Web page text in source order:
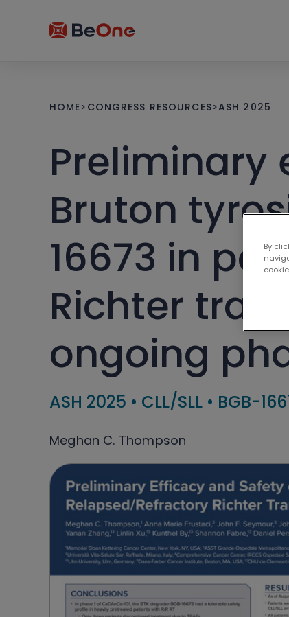
HOME> CONGRESS RESOURCES>ASH 2025
Preliminary
Bruton
16673 in
Richter
ongoing
ASH 2025 • CLL/SLL • BGB-
Meghan C. Thompson
By